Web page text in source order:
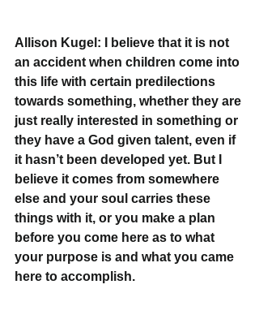
Allison Kugel: I believe that it is not
an accident when children come into
this life with certain predilections
towards something, whether they are
just really interested in something or
they have a God given talent, even if
it hasn’t been developed yet. But I
believe it comes from somewhere
else and your soul carries these
things with it, or you make a plan
before you come here as to what
your purpose is and what you came
here to accomplish.